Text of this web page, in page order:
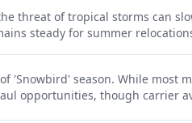
threat of tropical storms can
steady for summer
'Snowbird' season. While most
opportunities, though carrier